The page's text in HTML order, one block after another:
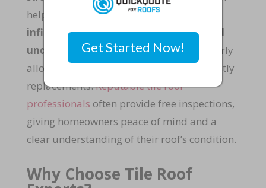
helps identify problems such as
infiltration,mold growth, or weakened
underlayment. Detecting these issues early
allows for
and prevents costly
replacements.Reputable tile roof
professionals often provide free inspections,
giving homeowners peace of mind and a
clear understanding of their roof’s condition.
Why Choose Tile Roof
Get Started Now!